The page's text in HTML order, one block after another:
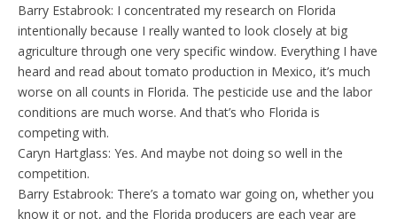
Barry Estabrook: I concentrated my research on Florida
intentionally because I really wanted to look closely at big
agriculture through one very specific window. Everything I have
heard and read about tomato production in Mexico, it’s much
worse on all counts in Florida. The pesticide use and the labor
conditions are much worse. And that’s who Florida is
competing with.
Caryn Hartglass: Yes. And maybe not doing so well in the
competition.
Barry Estabrook: There’s a tomato war going on, whether you
know it or not, and the Florida producers are each year are